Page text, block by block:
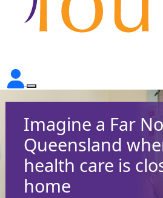
Imagine a Far
Queensland
health care is
home